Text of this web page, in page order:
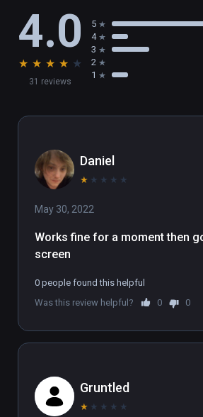
4.0
★ ★ ★ ★ ★
31 reviews
5
4
3
2
1
Daniel
★ ★ ★ ★ ★
May 30, 2022
Works fine for a moment then
screen
0 people found this helpful
Was this review helpful?
0 0
Gruntled
★ ★ ★ ★ ★